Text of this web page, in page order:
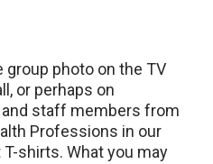
group photo on the TV
or perhaps on
staff members from
Professions in our
T-shirts. What you may